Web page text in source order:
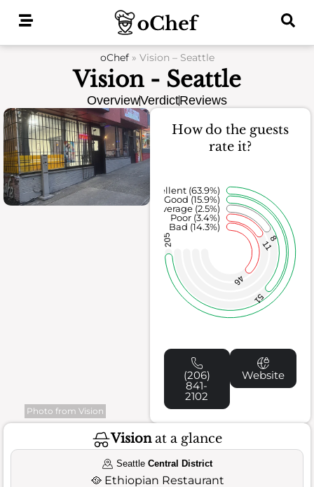
oChef» Vision – Seattle
Vision - Seattle
OverviewVerdictReviews
Photo from Vision
How do the guests
rate it?
46
11
8
51
205
Bad (14.3%)
Poor (3.4%)
Average (2.5%)
Good (15.9%)
Excellent (63.9%)
(206)
841-
2102
Website
Visionat a glance
Seattle Central District
🥘 Ethiopian Restaurant